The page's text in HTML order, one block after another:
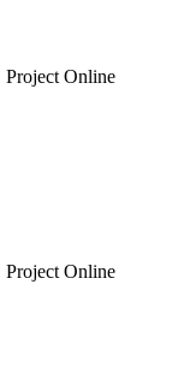
Project Online
Project Online